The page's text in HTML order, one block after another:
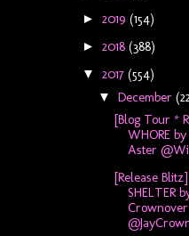
► 2019 (154)
► 2018 (388)
▼ 2017 (554)
▼ December
[Blog Tour *
WHORE
Aster
[Release Blitz]
SHELTER
Crownover